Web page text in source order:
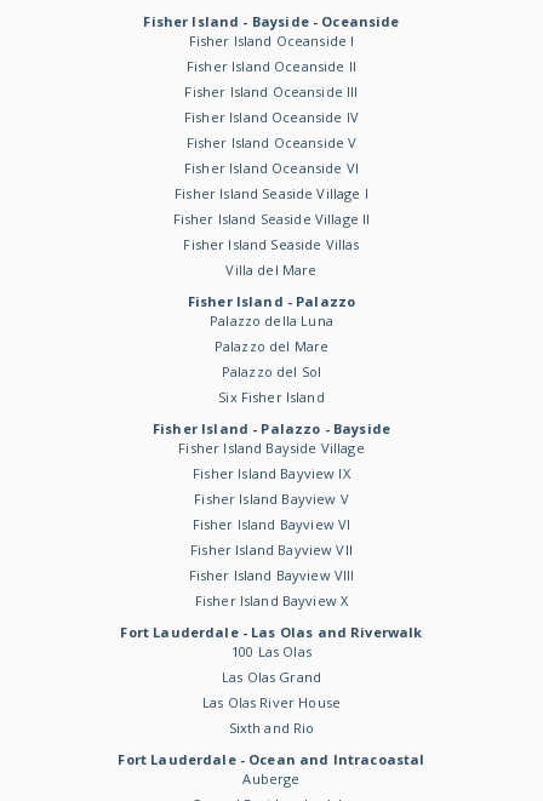
Fisher Island - Bayside - Oceanside
Fisher Island Oceanside I
Fisher Island Oceanside II
Fisher Island Oceanside III
Fisher Island Oceanside IV
Fisher Island Oceanside V
Fisher Island Oceanside VI
Fisher Island Seaside Village I
Fisher Island Seaside Village II
Fisher Island Seaside Villas
Villa del Mare
Fisher Island - Palazzo
Palazzo della Luna
Palazzo del Mare
Palazzo del Sol
Six Fisher Island
Fisher Island - Palazzo - Bayside
Fisher Island Bayside Village
Fisher Island Bayview IX
Fisher Island Bayview V
Fisher Island Bayview VI
Fisher Island Bayview VII
Fisher Island Bayview VIII
Fisher Island Bayview X
Fort Lauderdale - Las Olas and Riverwalk
100 Las Olas
Las Olas Grand
Las Olas River House
Sixth and Rio
Fort Lauderdale - Ocean and Intracoastal
Auberge